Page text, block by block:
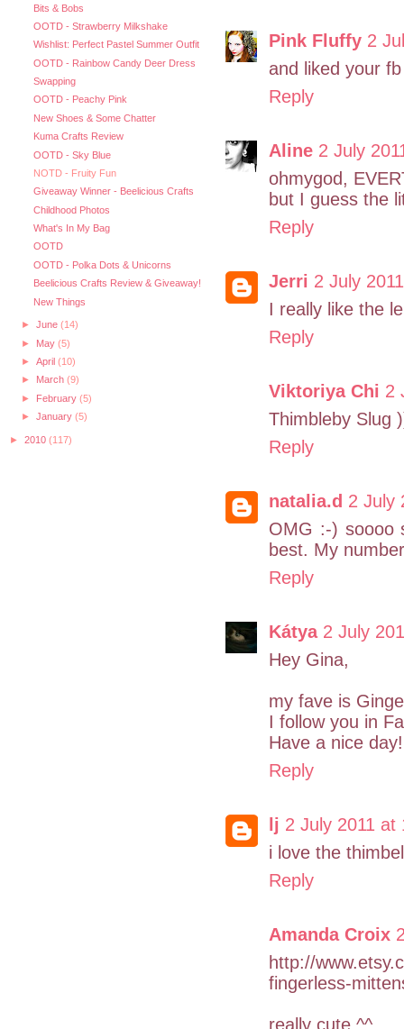
Bits & Bobs
OOTD - Strawberry Milkshake
Wishlist: Perfect Pastel Summer Outfit
OOTD - Rainbow Candy Deer Dress
Swapping
OOTD - Peachy Pink
New Shoes & Some Chatter
Kuma Crafts Review
OOTD - Sky Blue
NOTD - Fruity Fun
Giveaway Winner - Beelicious Crafts
Childhood Photos
What's In My Bag
OOTD
OOTD - Polka Dots & Unicorns
Beelicious Crafts Review & Giveaway!
New Things
► June (14)
► May (5)
► April (10)
► March (9)
► February (5)
► January (5)
► 2010 (117)
Pink Fluffy 2
and liked your
Reply
Aline 2 July
ohmygod,
but I guess the
Reply
Jerri 2 July
I really like the
Reply
Viktoriya Chi 2
Thimbleby Slug
Reply
natalia.d 2 July
OMG :-) soooo
best. My
Reply
Kátya 2 July
Hey Gina,
my fave is
I follow you in
Have a nice day!
Reply
lj 2 July 2011 at
i love the
Reply
Amanda Croix
http://
fingerless-
really cute ^^